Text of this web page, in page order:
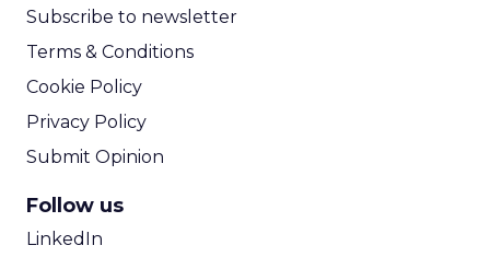
Subscribe to newsletter
Terms & Conditions
Cookie Policy
Privacy Policy
Submit Opinion
Follow us
LinkedIn